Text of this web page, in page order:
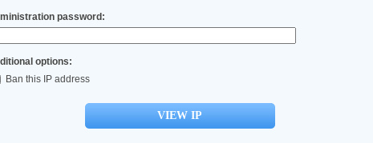
password:
options:
Ban this IP address